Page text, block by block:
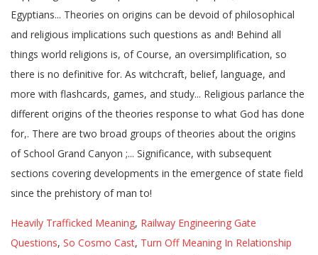
Heavily Trafficked Meaning, Railway Engineering Gate
Questions, So Cosmo Cast, Turn Off Meaning In Relationship